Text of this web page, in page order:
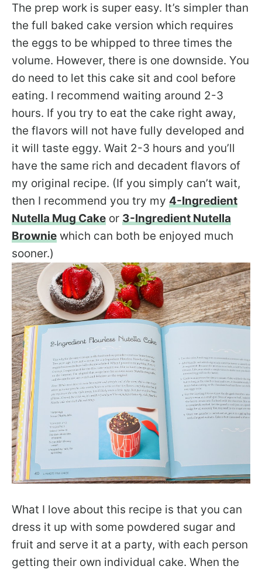
The prep work is super easy. It’s simpler than
the full baked cake version which requires
the eggs to be whipped to three times the
volume. However, there is one downside. You
do need to let this cake sit and cool before
eating. I recommend waiting around 2-3
hours. If you try to eat the cake right away,
the flavors will not have fully developed and
it will taste eggy. Wait 2-3 hours and you’ll
have the same rich and decadent flavors of
my original recipe. (If you simply can’t wait,
then I recommend you try my 4-Ingredient
Nutella Mug Cake or 3-Ingredient Nutella
Brownie which can both be enjoyed much
sooner.)
What I love about this recipe is that you can
dress it up with some powdered sugar and
fruit and serve it at a party, with each person
getting their own individual cake. When the